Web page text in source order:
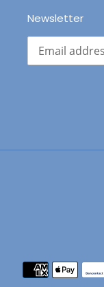
Newsletter